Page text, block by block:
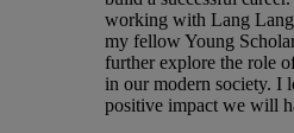
working with Lang
my fellow Young
further explore the role
in our modern society. I
positive impact we will